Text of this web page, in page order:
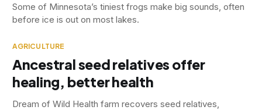
Some of Minnesota’s tiniest frogs make big sounds, often
before ice is out on most lakes.
AGRICULTURE
Ancestral seed relatives offer
healing, better health
Dream of Wild Health farm recovers seed relatives,